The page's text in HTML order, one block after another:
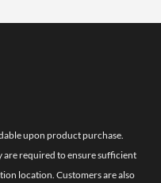
upon product purchase.
are required to ensure sufficient
location. Customers are also